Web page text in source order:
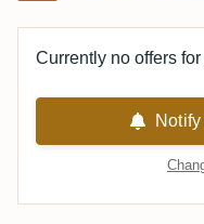
Currently no offers